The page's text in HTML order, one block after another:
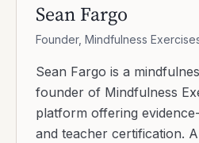
Sean Fargo
Founder, Mindfulness
Sean Fargo is a
founder of Mindfulness
platform offering
and teacher certification.